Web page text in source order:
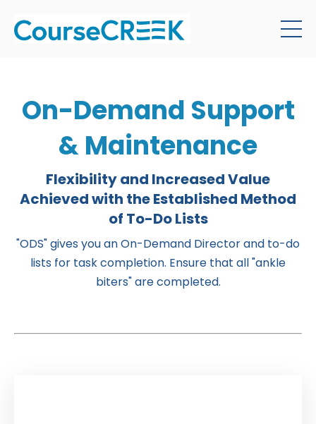
On-Demand Support
& Maintenance
Flexibility and Increased Value
Achieved with the Established Method
of To-Do Lists
"ODS" gives you an On-Demand Director and to-do
lists for task completion. Ensure that all "ankle
biters" are completed.